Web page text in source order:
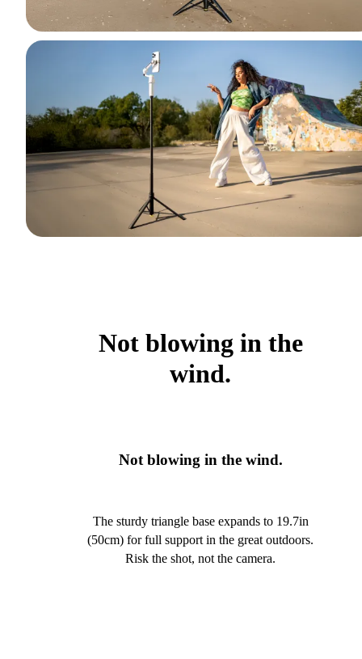
Not blowing in the
wind.
Not blowing in the wind.
The sturdy triangle base expands to 19.7in
(50cm) for full support in the great outdoors.
Risk the shot, not the camera.